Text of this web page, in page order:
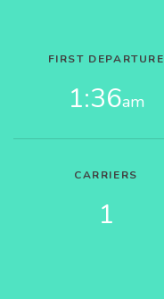
FIRST DEPARTURE
1:36am
CARRIERS
1